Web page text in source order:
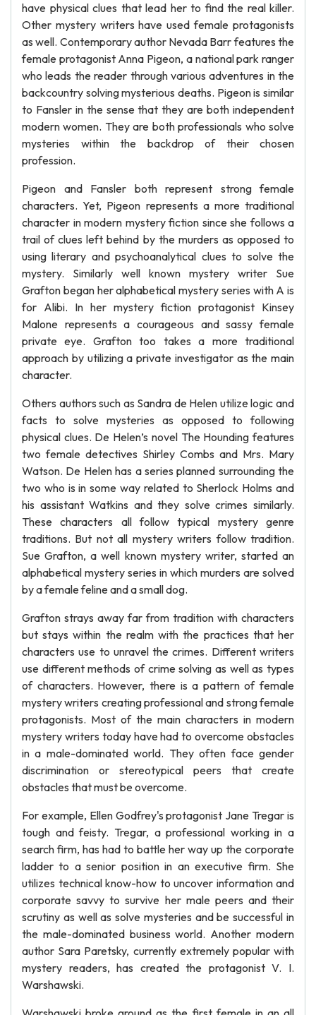
have physical clues that lead her to find the real killer.
Other mystery writers have used female protagonists
as well. Contemporary author Nevada Barr features the
female protagonist Anna Pigeon, a national park ranger
who leads the reader through various adventures in the
backcountry solving mysterious deaths. Pigeon is similar
to Fansler in the sense that they are both independent
modern women. They are both professionals who solve
mysteries within the backdrop of their chosen
profession.
Pigeon and Fansler both represent strong female
characters. Yet, Pigeon represents a more traditional
character in modern mystery fiction since she follows a
trail of clues left behind by the murders as opposed to
using literary and psychoanalytical clues to solve the
mystery. Similarly well known mystery writer Sue
Grafton began her alphabetical mystery series with A is
for Alibi. In her mystery fiction protagonist Kinsey
Malone represents a courageous and sassy female
private eye. Grafton too takes a more traditional
approach by utilizing a private investigator as the main
character.
Others authors such as Sandra de Helen utilize logic and
facts to solve mysteries as opposed to following
physical clues. De Helen’s novel The Hounding features
two female detectives Shirley Combs and Mrs. Mary
Watson. De Helen has a series planned surrounding the
two who is in some way related to Sherlock Holms and
his assistant Watkins and they solve crimes similarly.
These characters all follow typical mystery genre
traditions. But not all mystery writers follow tradition.
Sue Grafton, a well known mystery writer, started an
alphabetical mystery series in which murders are solved
by a female feline and a small dog.
Grafton strays away far from tradition with characters
but stays within the realm with the practices that her
characters use to unravel the crimes. Different writers
use different methods of crime solving as well as types
of characters. However, there is a pattern of female
mystery writers creating professional and strong female
protagonists. Most of the main characters in modern
mystery writers today have had to overcome obstacles
in a male-dominated world. They often face gender
discrimination or stereotypical peers that create
obstacles that must be overcome.
For example, Ellen Godfrey's protagonist Jane Tregar is
tough and feisty. Tregar, a professional working in a
search firm, has had to battle her way up the corporate
ladder to a senior position in an executive firm. She
utilizes technical know-how to uncover information and
corporate savvy to survive her male peers and their
scrutiny as well as solve mysteries and be successful in
the male-dominated business world. Another modern
author Sara Paretsky, currently extremely popular with
mystery readers, has created the protagonist V. I.
Warshawski.